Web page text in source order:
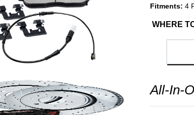
Fitments: 4
WHERE
All-In-